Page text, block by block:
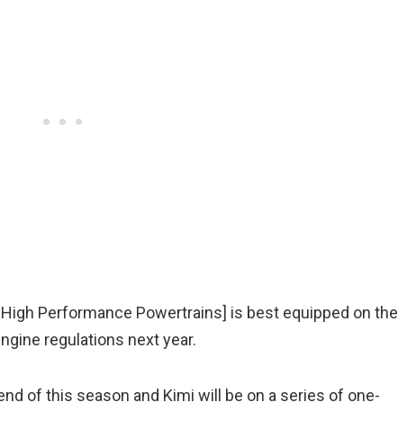
Performance Powertrains] is best equipped on the
regulations next year.
of this season and Kimi will be on a series of one-